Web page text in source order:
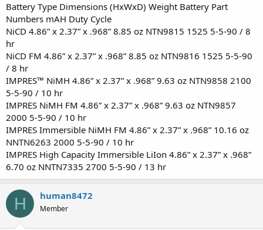
Battery Type Dimensions (HxWxD) Weight Battery Part
Numbers mAH Duty Cycle
NiCD 4.86” x 2.37” x .968” 8.85 oz NTN9815 1525 5-5-90 / 8
hr
NiCD FM 4.86” x 2.37” x .968” 8.85 oz NTN9816 1525 5-5-90
/ 8 hr
IMPRES™ NiMH 4.86” x 2.37” x .968” 9.63 oz NTN9858 2100
5-5-90 / 10 hr
IMPRES NiMH FM 4.86” x 2.37” x .968” 9.63 oz NTN9857
2000 5-5-90 / 10 hr
IMPRES Immersible NiMH FM 4.86” x 2.37” x .968” 10.16 oz
NNTN6263 2000 5-5-90 / 10 hr
IMPRES High Capacity Immersible LiIon 4.86” x 2.37” x .968”
6.70 oz NNTN7335 2700 5-5-90 / 13 hr
H human8472
Member